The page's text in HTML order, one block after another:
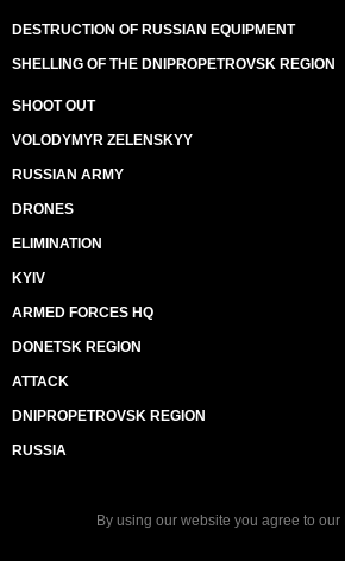
DESTRUCTION OF RUSSIAN EQUIPMENT
SHELLING OF THE DNIPROPETROVSK REGION
SHOOT OUT
VOLODYMYR ZELENSKYY
RUSSIAN ARMY
DRONES
ELIMINATION
KYIV
ARMED FORCES HQ
DONETSK REGION
ATTACK
DNIPROPETROVSK REGION
RUSSIA
By using our website you agree to our